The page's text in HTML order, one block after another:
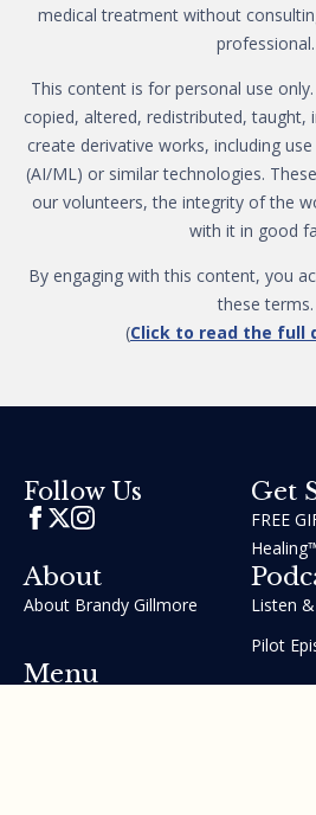
medical treatment without
professional.
This content is for personal use
copied, altered, redistributed, taught,
create derivative works, including
(AI/ML) or similar technologies.
our volunteers, the integrity of the
with it in good
By engaging with this content, you
these terms.
(Click to read the full
Follow Us Get
FREE
About
About Brandy Gillmore
Listen
Pilot
Menu